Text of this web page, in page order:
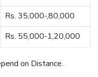
Rs. 35,000-,80,000
Rs. 55,000-1,20,000
on Distance.